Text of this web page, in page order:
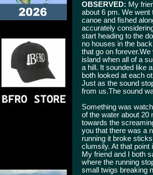
OBSERVED: My
about 6 pm. We went
canoe and fished
accurately
start heading to the
no houses in the
that go on
island when all of a
a hill. It sounded like
both looked at each
Just as the sound
from us.The sound
Something was
of the water about 20
towards the
you that there was a
running it broke
clumsily. At that
My friend and I both
where the running
small twigs breaking